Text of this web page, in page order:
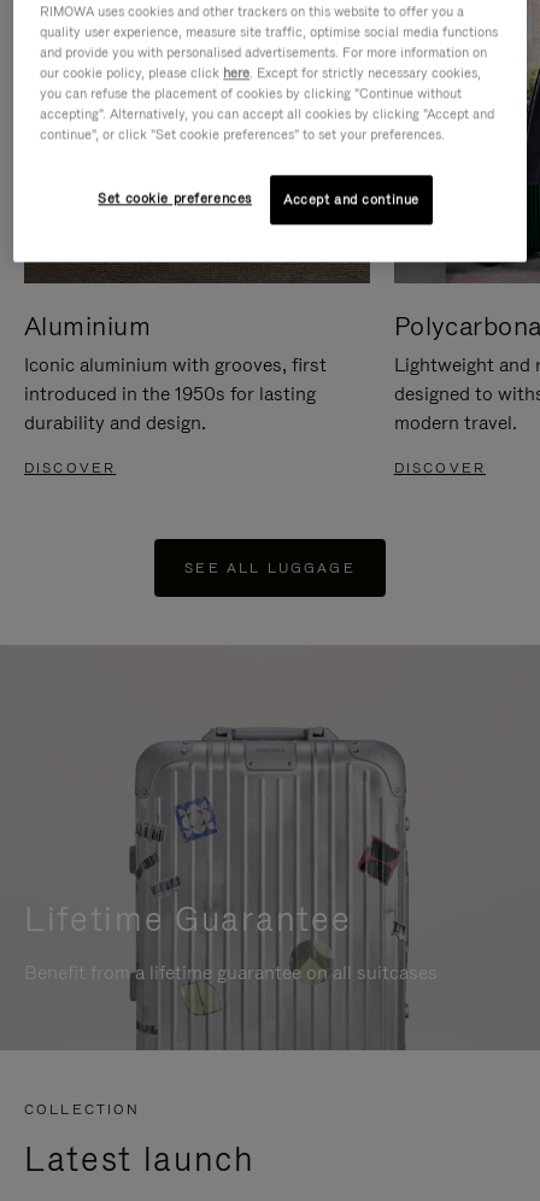
Aluminium
Iconic aluminium with grooves, first
introduced in the 1950s for lasting
durability and design.
DISCOVER
Lightweight and
designed to
modern travel.
DISCOVER
SEE ALL LUGGAGE
Lifetime Guarantee
Benefit from a lifetime guarantee on all suitcases
COLLECTION
Latest launch
RIMOWA uses cookies and other trackers on this website to offer you a
quality user experience, measure site traffic, optimise social media functions
and provide you with personalised advertisements. For more information on
our cookie policy, please click here. Except for strictly necessary cookies,
you can refuse the placement of cookies by clicking "Continue without
accepting". Alternatively, you can accept all cookies by clicking "Accept and
continue", or click "Set cookie preferences" to set your preferences.
Set cookie preferences Accept and continue